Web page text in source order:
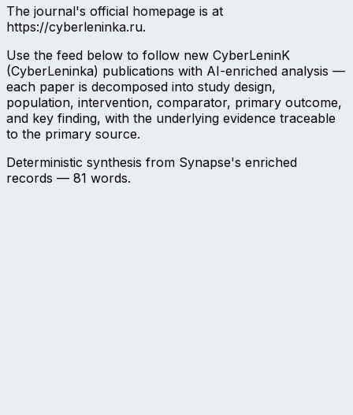
The journal's official homepage is at
https://cyberleninka.ru.
Use the feed below to follow new CyberLeninK
(CyberLeninka) publications with AI-enriched analysis —
each paper is decomposed into study design,
population, intervention, comparator, primary outcome,
and key finding, with the underlying evidence traceable
to the primary source.
Deterministic synthesis from Synapse's enriched
records — 81 words.